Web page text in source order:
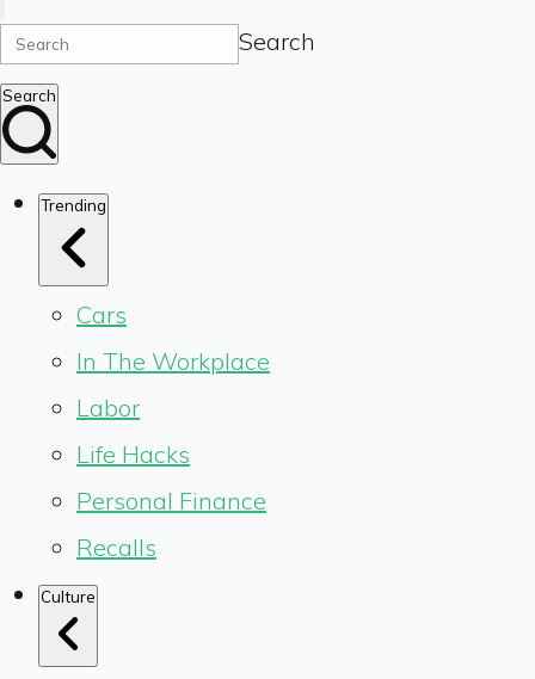
Search
Search
Trending
Cars
In The Workplace
Labor
Life Hacks
Personal Finance
Recalls
Culture